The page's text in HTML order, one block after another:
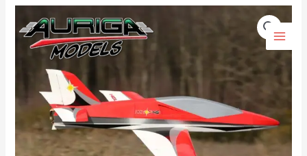
Skip
content
45
Complete
Package
quantity